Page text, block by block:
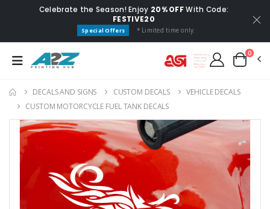
Celebrate the Season! Enjoy 20% OFFWith Code:
FESTIVE20
Special Offers * Limited time only.
0
DECALS AND SIGNS CUSTOM DECALS
VEHICLE DECALS
CUSTOM MOTORCYCLE FUEL TANK DECALS